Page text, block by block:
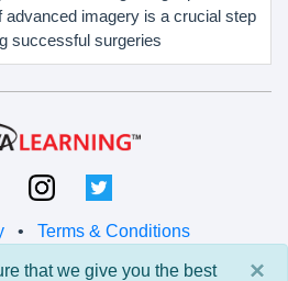
advanced imagery is a crucial step
successful surgeries
• Terms & Conditions
Learning LLC ×
that we give you the best